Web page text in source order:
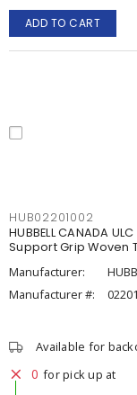
ADD TO CART
HUB02201002
HUBBELL CANADA
Support Grip Woven
Manufacturer:
Manufacturer #:
Available for
0 for pick up at